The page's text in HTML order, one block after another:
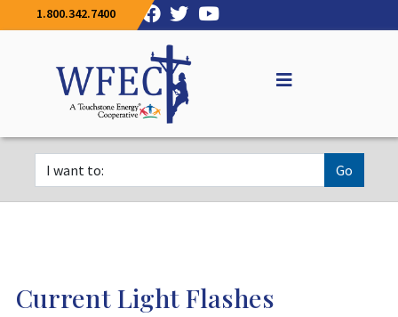
1.800.342.7400
Go
Current Light Flashes